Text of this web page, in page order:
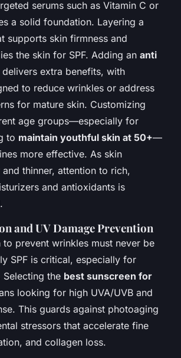
serums such as Vitamin C or
a solid foundation. Layering a
supports skin firmness and
the skin for SPF. Adding an anti
delivers extra benefits, with
to reduce wrinkles or address
for mature skin. Customizing
age groups—especially for
to maintain youthful skin at 50+—
more effective. As skin
thinner, attention to rich,
and antioxidants is
and UV Damage Prevention
to prevent wrinkles must never be
SPF is critical, especially for
the best sunscreen for
looking for high UVA/UVB and
This guards against photoaging
stressors that accelerate fine
and collagen loss.